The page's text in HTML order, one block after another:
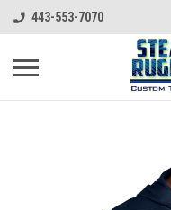
443-553-7070